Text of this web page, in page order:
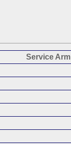
Service Arm